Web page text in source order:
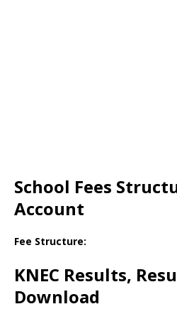
School Fees
Account
Fee Structure:
KNEC Results,
Download